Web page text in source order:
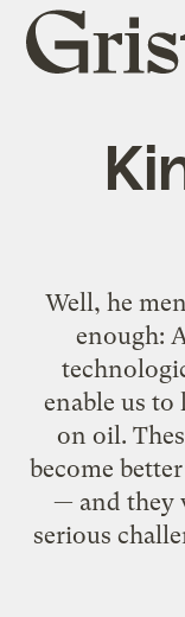
Grist
home
Well, he
enough:
enable us to
on oil.
become
— and they
serious